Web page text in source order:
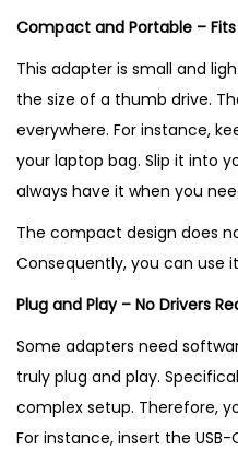
Compact and Portable –
This adapter is small and
the size of a thumb drive.
everywhere. For instance,
your laptop bag. Slip it into
always have it when you
The compact design does
Consequently, you can use
Plug and Play – No Drivers
Some adapters need
truly plug and play.
complex setup. Therefore,
For instance, insert the